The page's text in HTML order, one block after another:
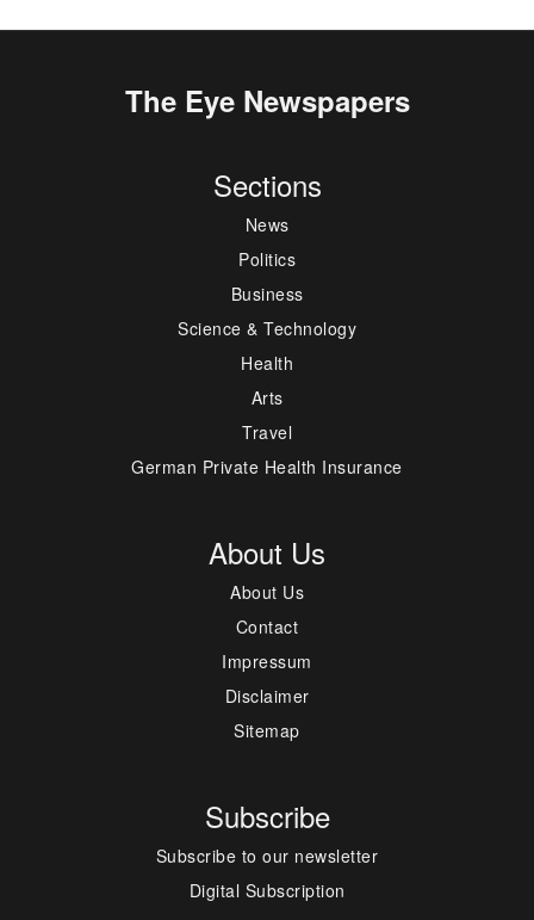
The Eye Newspapers
Sections
News
Politics
Business
Science & Technology
Health
Arts
Travel
German Private Health Insurance
About Us
About Us
Contact
Impressum
Disclaimer
Sitemap
Subscribe
Subscribe to our newsletter
Digital Subscription